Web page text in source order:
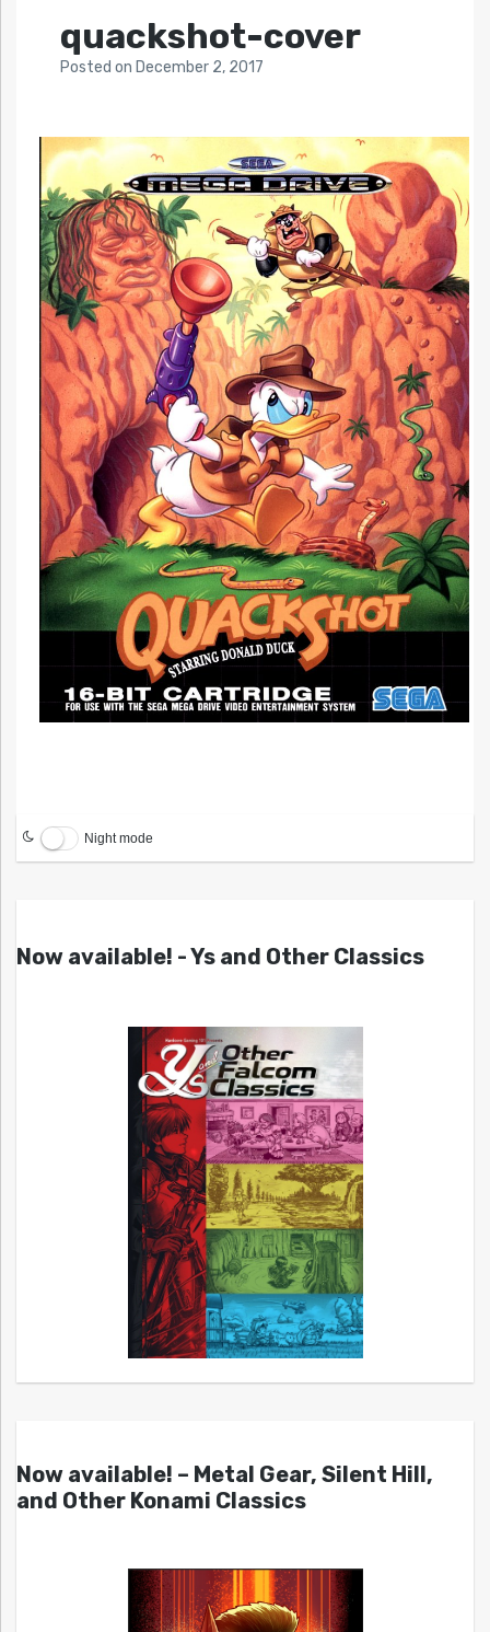
quackshot-cover
Posted on December 2, 2017
Night mode
Now available! - Ys and Other Classics
Now available! – Metal Gear, Silent Hill,
and Other Konami Classics